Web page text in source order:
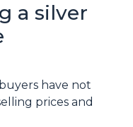
a silver
have not
prices and